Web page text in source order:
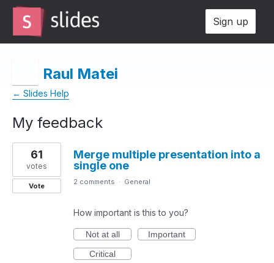
Sign up
Raul Matei
← Slides Help
My feedback
4
results
found
Merge multiple presentation into a
single one
61
votes
Vote 2 comments · General
How important is this to you?
Not at all
Important
Critical